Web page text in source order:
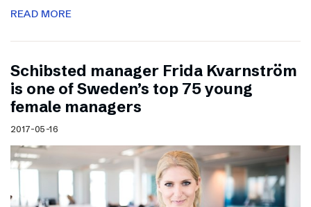
READ MORE
Schibsted manager Frida Kvarnström
is one of Sweden’s top 75 young
female managers
2017-05-16